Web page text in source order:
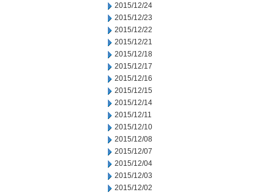
2015/12/24
2015/12/23
2015/12/22
2015/12/21
2015/12/18
2015/12/17
2015/12/16
2015/12/15
2015/12/14
2015/12/11
2015/12/10
2015/12/08
2015/12/07
2015/12/04
2015/12/03
2015/12/02